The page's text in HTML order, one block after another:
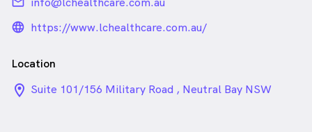
language_24px_rounded
https://www.lchealthcare.com.au/
Location
location_on_24px
Suite 101/156 Military Road , Neutral Bay NSW